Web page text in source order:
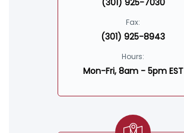
(301) 925-7030
Fax:
(301) 925-8943
Hours:
Mon-Fri, 8am - 5pm EST